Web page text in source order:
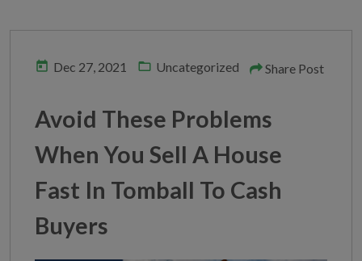
today Dec 27, 2021 folder_open Uncategorized Share Post
Avoid These Problems
When You Sell A House
Fast In Tomball To Cash
Buyers